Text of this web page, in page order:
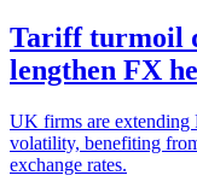
Tariff turmoil
lengthen FX
UK firms are extending
volatility, benefiting
exchange rates.